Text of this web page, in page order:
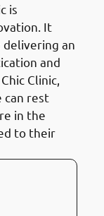
is
It
an
and
Clinic,
can rest
in the
to their